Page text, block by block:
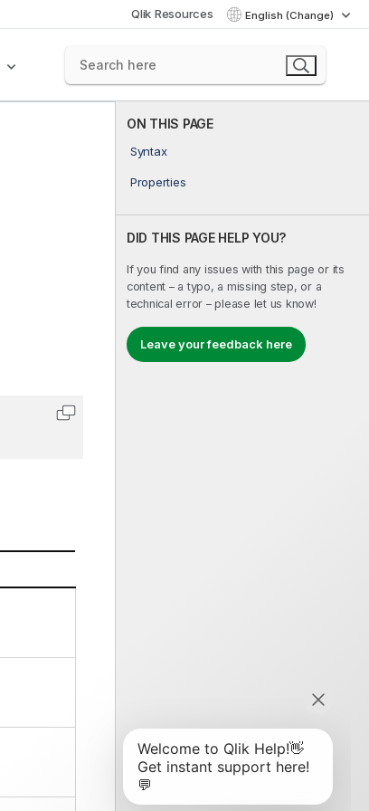
Qlik Resources English (Change)
ON THIS PAGE
Syntax
Properties
DID THIS PAGE HELP YOU?
If you find any issues with this page or its
content – a typo, a missing step, or a
technical error – please let us know!
Leave your feedback here
Copy code to clipboard